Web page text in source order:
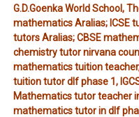
G.D.Goenka World School,
mathematics Aralias; ICSE
tutors Aralias; CBSE
chemistry tutor nirvana
mathematics tuition
tuition tutor dlf phase 1,
Mathematics tutor teacher
mathematics tutor in dlf